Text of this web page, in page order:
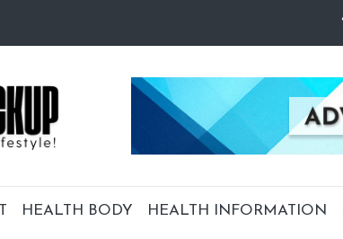
HEALTH BODY HEALTH INFORMATION